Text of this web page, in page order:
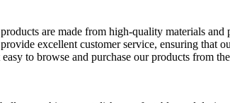
are made from high-quality materials
excellent customer service, ensuring that
to browse and purchase our products from